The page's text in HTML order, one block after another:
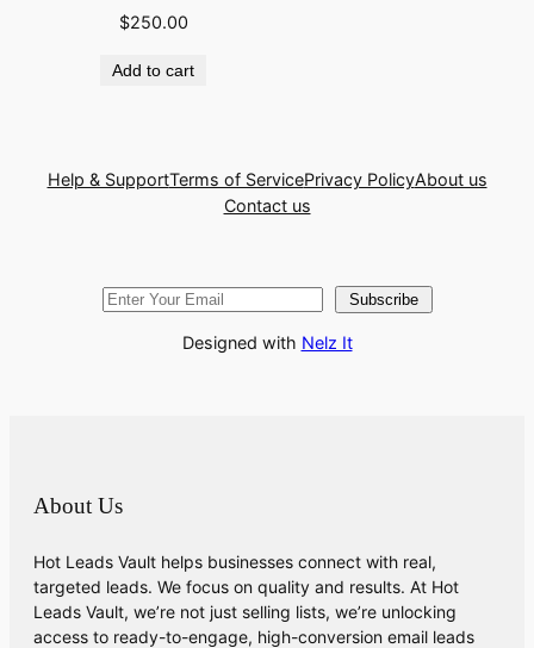
$250.00
Add to cart
Help & SupportTerms of ServicePrivacy PolicyAbout us
Contact us
Subscribe
Designed with Nelz It
About Us
Hot Leads Vault helps businesses connect with real,
targeted leads. We focus on quality and results. At Hot
Leads Vault, we’re not just selling lists, we’re unlocking
access to ready-to-engage, high-conversion email leads